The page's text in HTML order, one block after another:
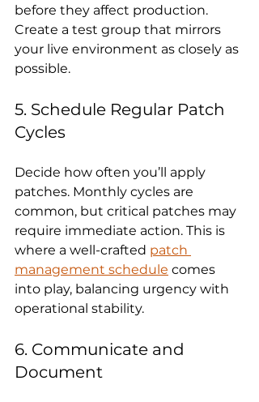
before they affect production.
Create a test group that mirrors
your live environment as closely as
possible.
5. Schedule Regular Patch
Cycles
Decide how often you’ll apply
patches. Monthly cycles are
common, but critical patches may
require immediate action. This is
where a well-crafted patch
management schedule comes
into play, balancing urgency with
operational stability.
6. Communicate and
Document